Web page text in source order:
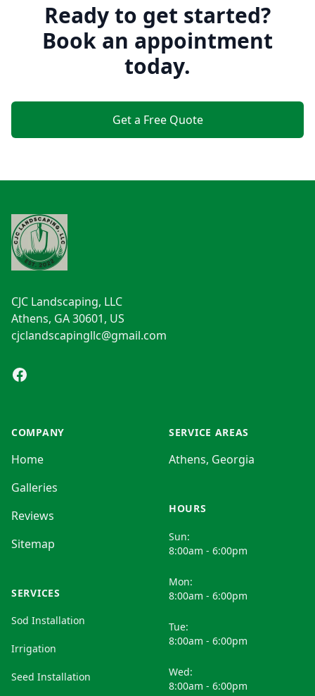
Ready to get started?
Book an appointment
today.
Get a Free Quote
CJC Landscaping, LLC
Athens, GA 30601, US
cjclandscapingllc@gmail.com
Facebook
COMPANY
Home
Galleries
Reviews
Sitemap
SERVICES
Sod Installation
Irrigation
Seed Installation
SERVICE AREAS
Athens, Georgia
HOURS
Sun:
8:00am - 6:00pm
Mon:
8:00am - 6:00pm
Tue:
8:00am - 6:00pm
Wed:
8:00am - 6:00pm